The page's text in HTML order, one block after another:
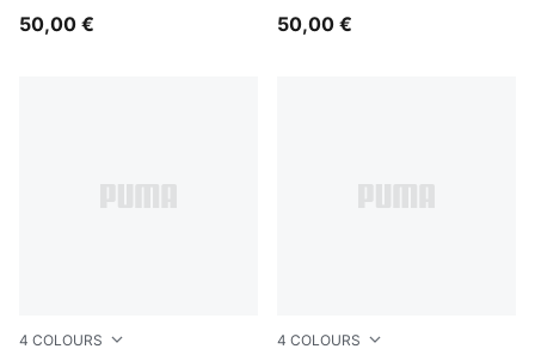
50,00 € 50,00 €
4 COLOURS 4 COLOURS